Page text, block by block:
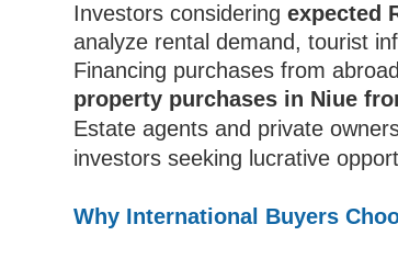
Investors consideringexpected
analyze rental demand, tourist
Financing purchases from
property purchases in Niue
Estate agents and private
investors seeking lucrative
Why International Buyers